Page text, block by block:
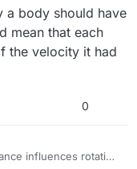
a body should have
mean that each
the velocity it had
0
influences rotation